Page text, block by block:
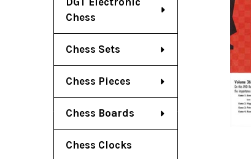
Chess
Chess Sets
Chess Pieces
Chess Boards
Chess Clocks